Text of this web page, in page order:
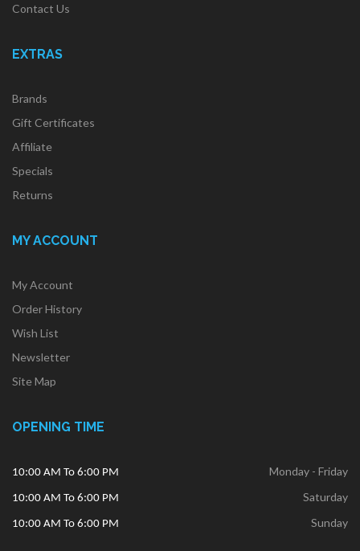
Contact Us
EXTRAS
Brands
Gift Certificates
Affiliate
Specials
Returns
MY ACCOUNT
My Account
Order History
Wish List
Newsletter
Site Map
OPENING TIME
Monday - Friday
10:00 AM To 6:00 PM
Saturday
10:00 AM To 6:00 PM
Sunday
10:00 AM To 6:00 PM